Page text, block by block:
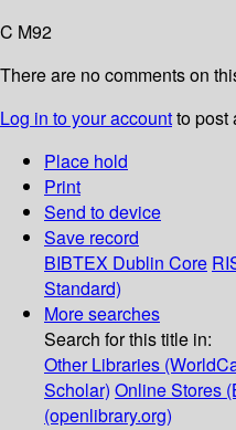
C M92
There are no comments on
Log in to your accountto post
Place hold
Print
Send to device
Save record
BIBTEX Dublin Core
Standard)
More searches
Search for this title in:
Other Libraries
Scholar) Online Stores
(openlibrary.org)